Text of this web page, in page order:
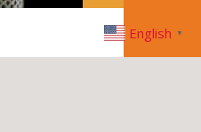
English ▼